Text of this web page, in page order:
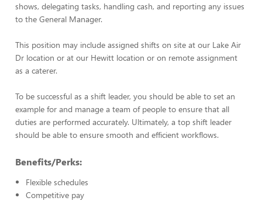
shows, delegating tasks, handling cash, and reporting any issues
to the General Manager.
This position may include assigned shifts on site at our Lake Air
Dr location or at our Hewitt location or on remote assignment
as a caterer.
To be successful as a shift leader, you should be able to set an
example for and manage a team of people to ensure that all
duties are performed accurately. Ultimately, a top shift leader
should be able to ensure smooth and efficient workflows.
Benefits/Perks:
Flexible schedules
Competitive pay